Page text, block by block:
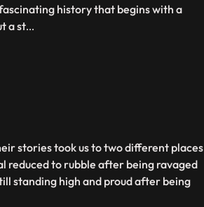
history that begins with a
a st...
stories took us to two different places
reduced to rubble after being ravaged
standing high and proud after being